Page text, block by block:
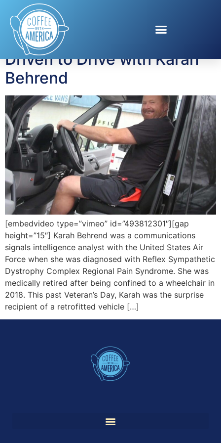
Tag:DriventoDrive
Driven to Drive with Karah
Behrend
[embedvideo type=”vimeo” id=”493812301″][gap
height=”15″] Karah Behrend was a communications
signals intelligence analyst with the United States Air
Force when she was diagnosed with Reflex Sympathetic
Dystrophy Complex Regional Pain Syndrome. She was
medically retired after being confined to a wheelchair in
2018. This past Veteran’s Day, Karah was the surprise
recipient of a retrofitted vehicle […]